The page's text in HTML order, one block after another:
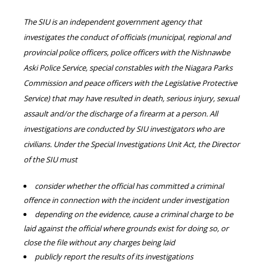
The SIU is an independent government agency that
investigates the conduct of officials (municipal, regional and
provincial police officers, police officers with the Nishnawbe
Aski Police Service, special constables with the Niagara Parks
Commission and peace officers with the Legislative Protective
Service) that may have resulted in death, serious injury, sexual
assault and/or the discharge of a firearm at a person. All
investigations are conducted by SIU investigators who are
civilians. Under the Special Investigations Unit Act, the Director
of the SIU must
consider whether the official has committed a criminal
offence in connection with the incident under investigation
depending on the evidence, cause a criminal charge to be
laid against the official where grounds exist for doing so, or
close the file without any charges being laid
publicly report the results of its investigations